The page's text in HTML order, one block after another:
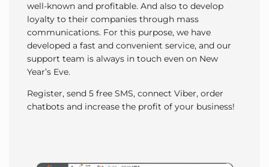
well-known and profitable. And also to develop
loyalty to their companies through mass
communications. For this purpose, we have
developed a fast and convenient service, and our
support team is always in touch even on New
Year’s Eve.
Register, send 5 free SMS, connect Viber, order
chatbots and increase the profit of your business!